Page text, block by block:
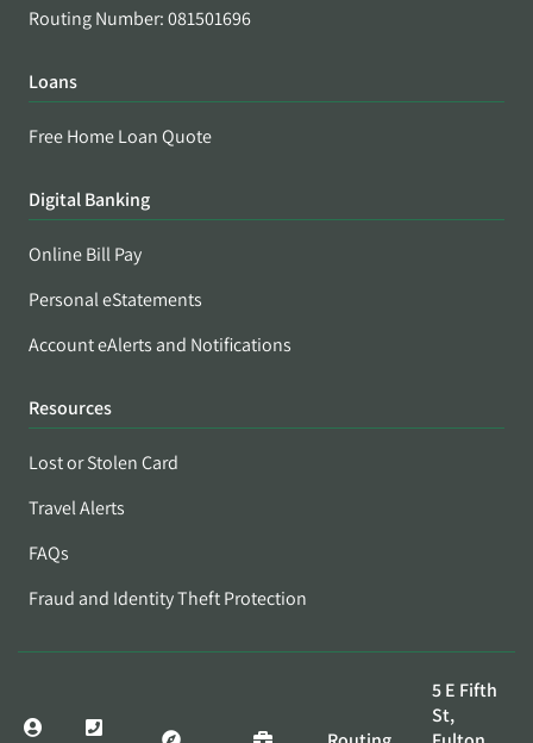
Routing Number: 081501696
Loans
Free Home Loan Quote
Digital Banking
Online Bill Pay
Personal eStatements
Account eAlerts and Notifications
Resources
Lost or Stolen Card
Travel Alerts
FAQs
Fraud and Identity Theft Protection
5 E Fifth
St,